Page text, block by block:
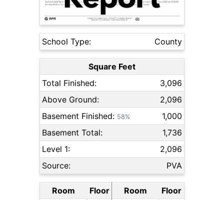
School Type: County
Square Feet
Total Finished:
3,096
Above Ground:
2,096
Basement Finished: 58%
1,000
Basement Total:
1,736
Level 1:
2,096
Source:
PVA
Room Floor Room Floor